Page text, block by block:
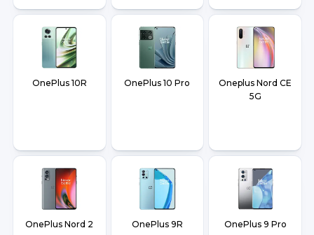
OnePlus 10R OnePlus 10 Pro
Oneplus Nord CE
5G
OnePlus Nord 2 OnePlus 9R OnePlus 9 Pro